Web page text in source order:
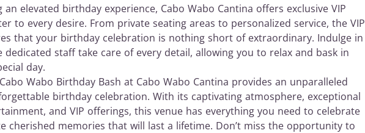
an elevated birthday experience, Cabo Wabo Cantina offers exclusive VIP
to every desire. From private seating areas to personalized service, the VIP
that your birthday celebration is nothing short of extraordinary. Indulge in
dedicated staff take care of every detail, allowing you to relax and bask in
day.
Wabo Birthday Bash at Cabo Wabo Cantina provides an unparalleled
birthday celebration. With its captivating atmosphere, exceptional
and VIP offerings, this venue has everything you need to celebrate
cherished memories that will last a lifetime. Don’t miss the opportunity to